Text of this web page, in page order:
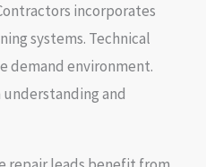
incorporates
systems. Technical
demand environment.
and